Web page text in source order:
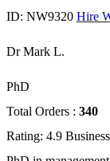
ID: NW9320 Hire
Dr Mark L.
PhD
Total Orders : 340
Rating: 4.9